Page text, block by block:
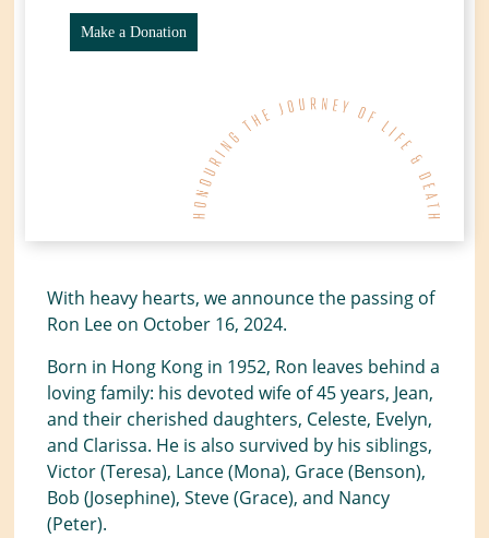
Make a Donation
With heavy hearts, we announce the passing of
Ron Lee on October 16, 2024.
Born in Hong Kong in 1952, Ron leaves behind a
loving family: his devoted wife of 45 years, Jean,
and their cherished daughters, Celeste, Evelyn,
and Clarissa. He is also survived by his siblings,
Victor (Teresa), Lance (Mona), Grace (Benson),
Bob (Josephine), Steve (Grace), and Nancy
(Peter).